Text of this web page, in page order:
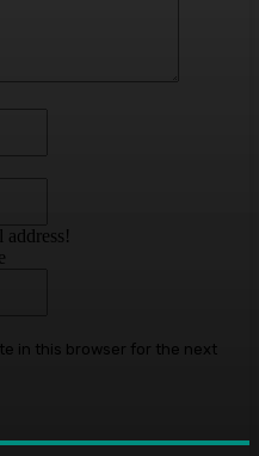
address!
in this browser for the next